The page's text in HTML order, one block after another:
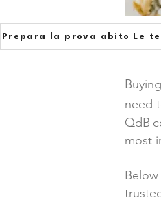
Prepara la prova abito Le
need
QdB
most